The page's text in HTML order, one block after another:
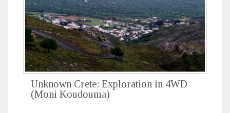
Unknown Crete: Exploration in 4WD
(Moni Koudouma)